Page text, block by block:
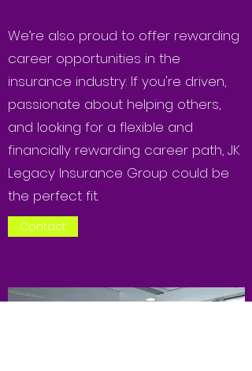
We’re also proud to offer rewarding
career opportunities in the
insurance industry. If you're driven,
passionate about helping others,
and looking for a flexible and
financially rewarding career path, JK
Legacy Insurance Group could be
the perfect fit.
Contact